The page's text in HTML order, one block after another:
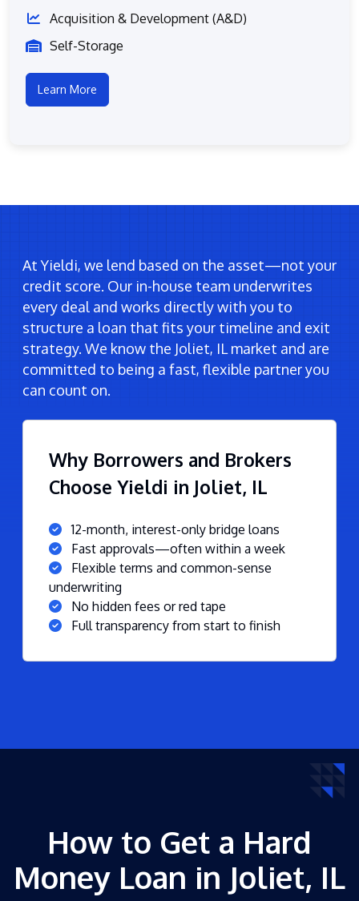
Acquisition & Development (A&D)
Self-Storage
Learn More
At Yieldi, we lend based on the asset—not your
credit score. Our in-house team underwrites
every deal and works directly with you to
structure a loan that fits your timeline and exit
strategy. We know the Joliet, IL market and are
committed to being a fast, flexible partner you
can count on.
Why Borrowers and Brokers
Choose Yieldi in Joliet, IL
12-month, interest-only bridge loans
Fast approvals—often within a week
Flexible terms and common-sense
underwriting
No hidden fees or red tape
Full transparency from start to finish
How to Get a Hard
Money Loan in Joliet, IL